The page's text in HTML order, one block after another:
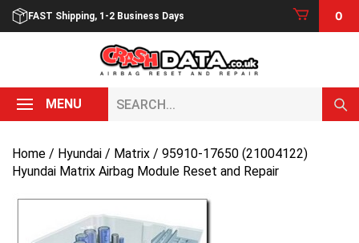
Skip
FAST Shipping, 1-2 Business Days 0
MENU
Home / Hyundai / Matrix / 95910-17650 (21004122)
Hyundai Matrix Airbag Module Reset and Repair